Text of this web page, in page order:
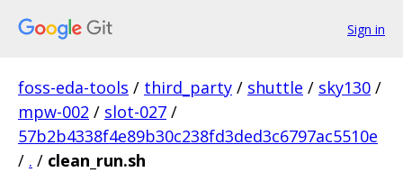
Sign in
foss-eda-tools / third_party / shuttle / sky130 /
mpw-002 / slot-027 /
57b2b4338f4e89b30c238fd3ded3c6797ac5510e
/ . / clean_run.sh